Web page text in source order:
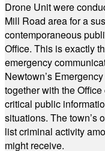
Drone Unit were
Mill Road area for a
contemporaneous
Office. This is exactly
emergency
Newtown’s
together with the
critical public
situations. The town’s
list criminal activity
might receive.